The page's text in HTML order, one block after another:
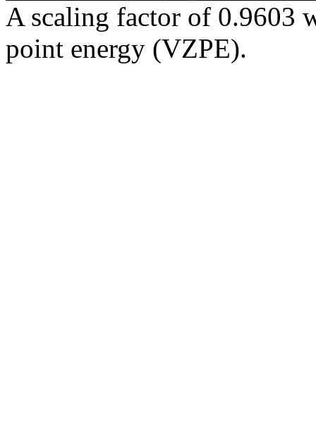
A scaling factor of 0.9603
point energy (VZPE).